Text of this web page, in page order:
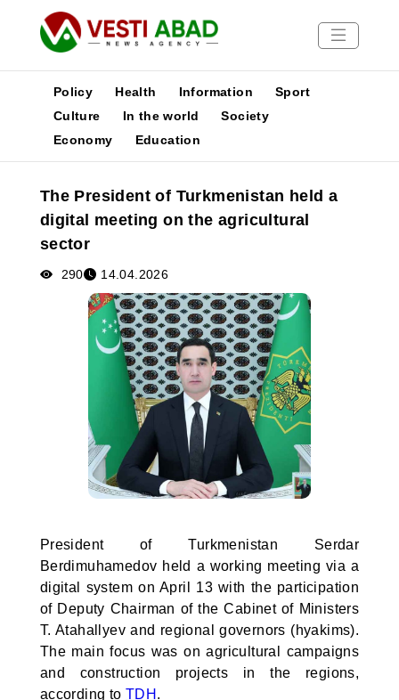
News
Media
Poster
Policy Health Information
Sport
Culture
In the world
Society
Economy
Education
The President of Turkmenistan held a
digital meeting on the agricultural
sector
290 14.04.2026
President of Turkmenistan Serdar
Berdimuhamedov held a working meeting via a
digital system on April 13 with the participation
of Deputy Chairman of the Cabinet of Ministers
T. Atahallyev and regional governors (hyakims).
The main focus was on agricultural campaigns
and construction projects in the regions,
according to TDH .